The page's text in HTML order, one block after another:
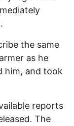
the same
as he
him, and took
reports
The